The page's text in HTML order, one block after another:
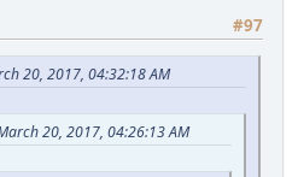
#97
20, 2017, 04:32:18 AM
20, 2017, 04:26:13 AM